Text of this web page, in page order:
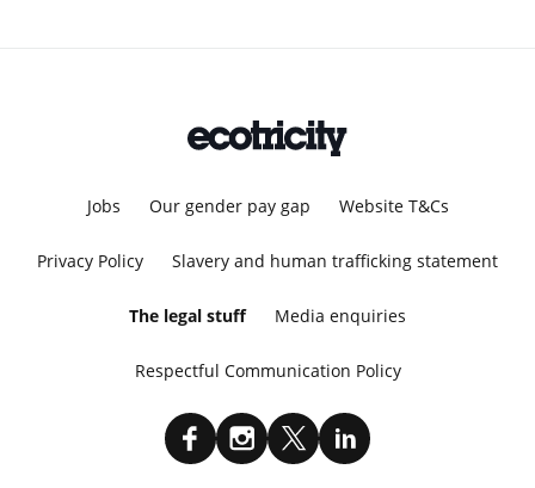
Jobs Our gender pay gap Website T&Cs
Privacy Policy Slavery and human trafficking statement
The legal stuff Media enquiries
Respectful Communication Policy